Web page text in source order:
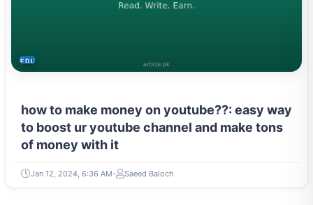
EDUCATION
how to make money on youtube??: easy way
to boost ur youtube channel and make tons
of money with it
Jan 12, 2024, 6:36 AM Saeed Baloch